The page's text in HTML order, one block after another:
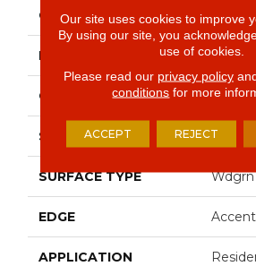
COLOR Brown
BRAND Shaw
CONSTRUCTION WPC
SHAPE Plank
SURFACE TYPE Wdgrn
EDGE
APPLICATION
Our site uses cookies to improve
By using our site, you
use of cookies.
Please read our privacy policy
conditions for more
ACCEPT REJECT